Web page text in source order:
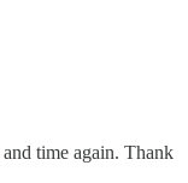
time again. Thank